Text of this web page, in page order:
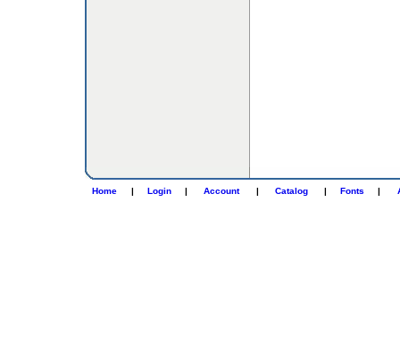
Home | Login | Account | Catalog | Fonts |